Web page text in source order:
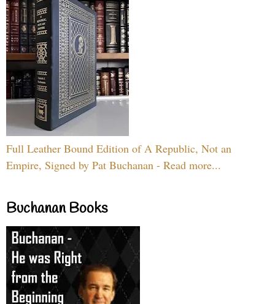
Full Leather Bound Edition of A Republic, Not an
Empire, Signed by Pat Buchanan - Read more...
Buchanan Books